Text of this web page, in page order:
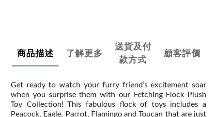
商品描述 了解更多
送貨及付
款方式
顧客評價
Get ready to watch your furry friend’s excitement soar
when you surprise them with our Fetching Flock Plush
Toy Collection! This fabulous flock of toys includes a
Peacock, Eagle, Parrot, Flamingo and Toucan that are just